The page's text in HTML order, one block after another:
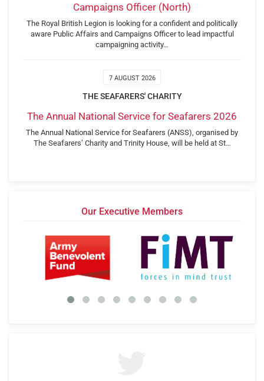
Campaigns Officer (North)
The Royal British Legion is looking for a confident and politically
aware Public Affairs and Campaigns Officer to lead impactful
campaigning activity…
7 AUGUST 2026
THE SEAFARERS' CHARITY
The Annual National Service for Seafarers 2026
The Annual National Service for Seafarers (ANSS), organised by
The Seafarers’ Charity and Trinity House, will be held at St…
Our Executive Members